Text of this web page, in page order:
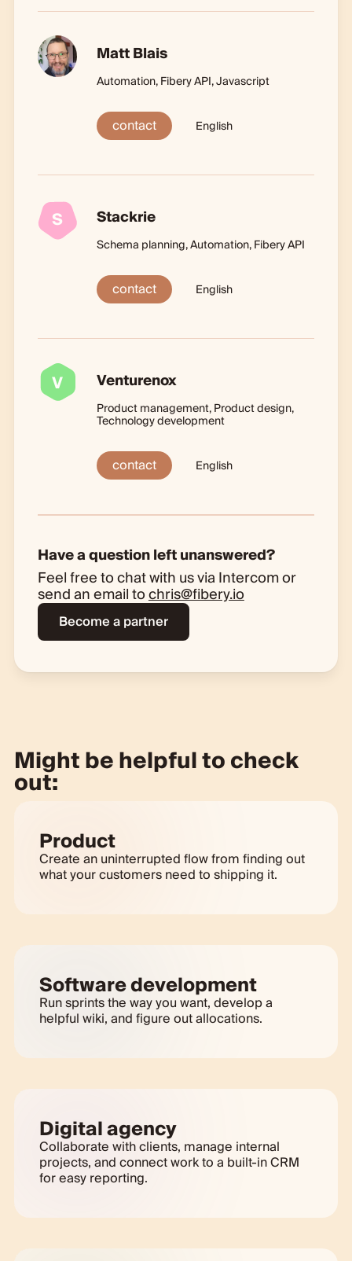
Matt Blais
Automation, Fibery API, Javascript
contact English
S Stackrie
Schema planning, Automation, Fibery API
contact English
V Venturenox
Product management, Product design,
Technology development
contact English
Have a question left unanswered?
Feel free to chat with us via Intercom or
send an email tochris@fibery.io
Become a partner
Might be helpful to check
out:
Product
Create an uninterrupted flow from finding out
what your customers need to shipping it.
Software development
Run sprints the way you want, develop a
helpful wiki, and figure out allocations.
Digital agency
Collaborate with clients, manage internal
projects, and connect work to a built-in CRM
for easy reporting.